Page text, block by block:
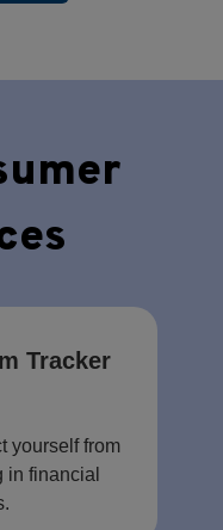
Tracker
yourself from
in financial